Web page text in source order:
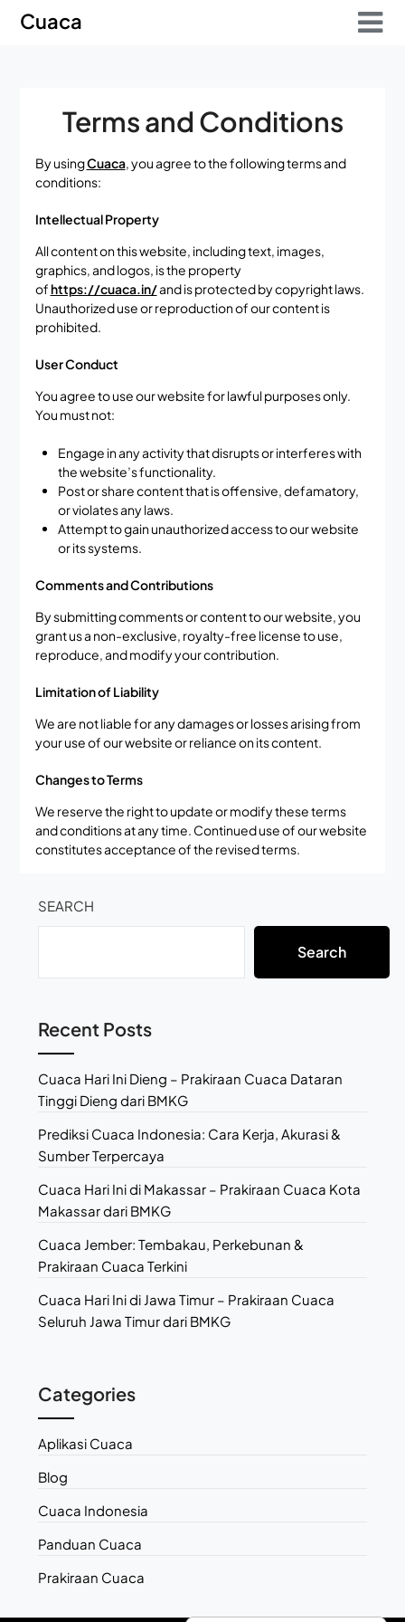
Skip
SkipCuaca
Terms and Conditions
By usingCuaca, you agree to the following terms and
conditions:
Intellectual Property
All content on this website, including text, images,
graphics, and logos, is the property
of https://cuaca.in/and is protected by copyright laws.
Unauthorized use or reproduction of our content is
prohibited.
User Conduct
You agree to use our website for lawful purposes only.
You must not:
Engage in any activity that disrupts or interferes with
the website’s functionality.
Post or share content that is offensive, defamatory,
or violates any laws.
Attempt to gain unauthorized access to our website
or its systems.
Comments and Contributions
By submitting comments or content to our website, you
grant us a non-exclusive, royalty-free license to use,
reproduce, and modify your contribution.
Limitation of Liability
We are not liable for any damages or losses arising from
your use of our website or reliance on its content.
Changes to Terms
We reserve the right to update or modify these terms
and conditions at any time. Continued use of our website
constitutes acceptance of the revised terms.
SEARCH
Search
Recent Posts
Cuaca Hari Ini Dieng – Prakiraan Cuaca Dataran
Tinggi Dieng dari BMKG
Prediksi Cuaca Indonesia: Cara Kerja, Akurasi &
Sumber Terpercaya
Cuaca Hari Ini di Makassar – Prakiraan Cuaca Kota
Makassar dari BMKG
Cuaca Jember: Tembakau, Perkebunan &
Prakiraan Cuaca Terkini
Cuaca Hari Ini di Jawa Timur – Prakiraan Cuaca
Seluruh Jawa Timur dari BMKG
Categories
Aplikasi Cuaca
Blog
Cuaca Indonesia
Panduan Cuaca
Prakiraan Cuaca